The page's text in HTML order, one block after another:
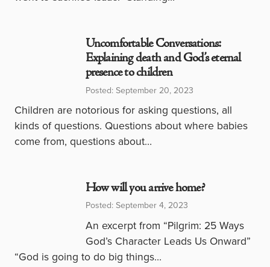
Uncomfortable Conversations:
Explaining death and God’s eternal
presence to children
Posted: September 20, 2023
Children are notorious for asking questions, all
kinds of questions. Questions about where babies
come from, questions about…
How will you arrive home?
Posted: September 4, 2023
An excerpt from “Pilgrim: 25 Ways
God’s Character Leads Us Onward”
“God is going to do big things…